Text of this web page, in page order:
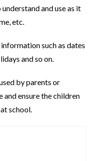
and use as it
etc.
such as dates
and so on.
by parents or
and ensure the children
school.